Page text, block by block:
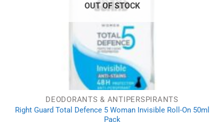
OUT OF STOCK
DEODORANTS & ANTIPERSPIRANTS
Right Guard Total Defence 5 Woman Invisible Roll-On 50ml
Pack